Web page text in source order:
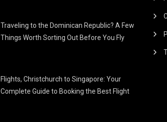
Traveling to the Dominican Republic? A Few
Things Worth Sorting Out Before You Fly
Flights, Christchurch to Singapore: Your
Complete Guide to Booking the Best Flight